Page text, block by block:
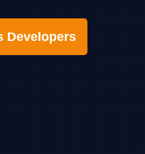
Developers